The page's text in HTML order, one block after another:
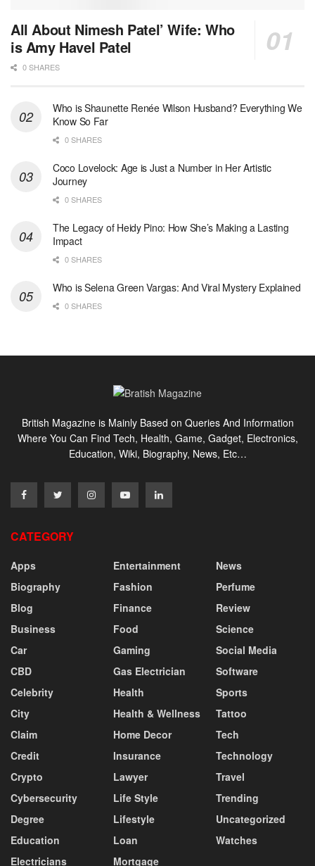
All About Nimesh Patel’ Wife: Who
is Amy Havel Patel
0 SHARES
Who is Shaunette Renée Wilson Husband? Everything We
Know So Far
0 SHARES
Coco Lovelock: Age is Just a Number in Her Artistic
Journey
0 SHARES
The Legacy of Heidy Pino: How She’s Making a Lasting
Impact
0 SHARES
Who is Selena Green Vargas: And Viral Mystery Explained
0 SHARES
British Magazine is Mainly Based on Queries And Information
Where You Can Find Tech, Health, Game, Gadget, Electronics,
Education, Wiki, Biography, News, Etc…
CATEGORY
Apps
Biography
Blog
Business
Car
CBD
Celebrity
City
Claim
Credit
Crypto
Cybersecurity
Degree
Education
Electricians
Entertainment
Fashion
Finance
Food
Gaming
Gas Electrician
Health
Health & Wellness
Home Decor
Insurance
Lawyer
Life Style
Lifestyle
Loan
Mortgage
News
Perfume
Review
Science
Social Media
Software
Sports
Tattoo
Tech
Technology
Travel
Trending
Uncategorized
Watches